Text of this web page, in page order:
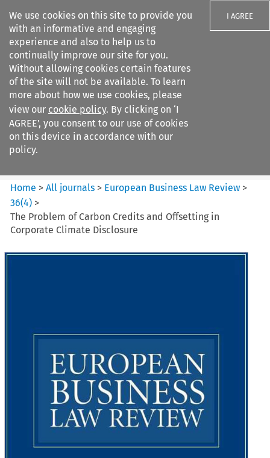
We use cookies on this site to provide you
with an informative and engaging
experience and also to help us to
continually improve our site for you.
Without allowing cookies certain features
of the site will not be available. To learn
more about how we use cookies, please
view our cookie policy. By clicking on ‘I
AGREE’, you consent to our use of cookies
on this device in accordance with our
policy.
I AGREE
Search filters
European Business Law Review
Home >All journals > European Business Law Review >
36(4) >
The Problem of Carbon Credits and Offsetting in
Corporate Climate Disclosure